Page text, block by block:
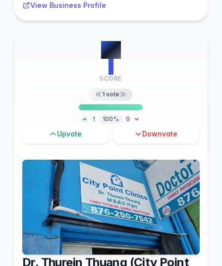
View Business Profile
#8
SCORE
1 vote
1 100% 0
Upvote Downvote
Dr. Thurein Thuang (City Point